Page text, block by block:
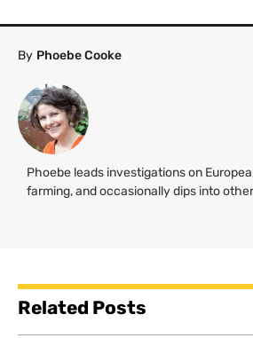
By Phoebe Cooke
Phoebe leads investigations on
farming, and occasionally dips into
Related Posts